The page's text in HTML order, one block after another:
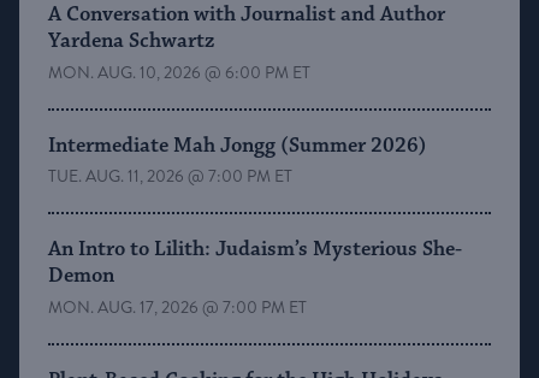
A Conversation with Journalist and Author
Yardena Schwartz
MON. AUG. 10, 2026 @ 6:00 PM ET
Intermediate Mah Jongg (Summer 2026)
TUE. AUG. 11, 2026 @ 7:00 PM ET
An Intro to Lilith: Judaism’s Mysterious She-
Demon
MON. AUG. 17, 2026 @ 7:00 PM ET